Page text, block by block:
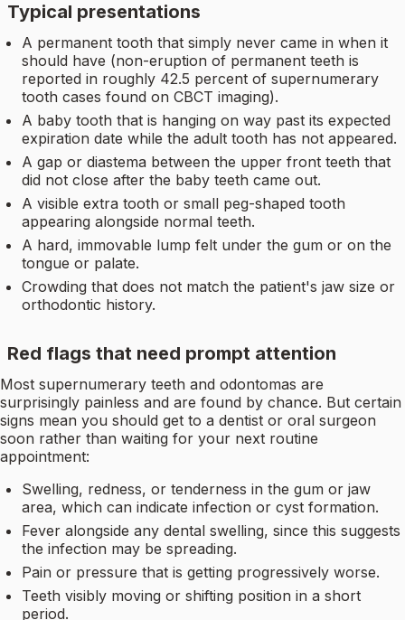
Typical presentations
A permanent tooth that simply never came in when it
should have (non-eruption of permanent teeth is
reported in roughly 42.5 percent of supernumerary
tooth cases found on CBCT imaging).
A baby tooth that is hanging on way past its expected
expiration date while the adult tooth has not appeared.
A gap or diastema between the upper front teeth that
did not close after the baby teeth came out.
A visible extra tooth or small peg-shaped tooth
appearing alongside normal teeth.
A hard, immovable lump felt under the gum or on the
tongue or palate.
Crowding that does not match the patient's jaw size or
orthodontic history.
Red flags that need prompt attention
Most supernumerary teeth and odontomas are
surprisingly painless and are found by chance. But certain
signs mean you should get to a dentist or oral surgeon
soon rather than waiting for your next routine
appointment:
Swelling, redness, or tenderness in the gum or jaw
area, which can indicate infection or cyst formation.
Fever alongside any dental swelling, since this suggests
the infection may be spreading.
Pain or pressure that is getting progressively worse.
Teeth visibly moving or shifting position in a short
period.